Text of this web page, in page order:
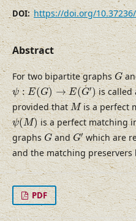
DOI: https://doi.org/
Abstract
For two bipartite graphsG
G
ψ : E(G) → E(G′)
ψ:E(G)→E(G′)
is called
provided thatM
Mis a perfect
ψ(M)
ψ(M) is a perfect matching
graphsG
GandG′
G′which are
and the matching preservers
PDF